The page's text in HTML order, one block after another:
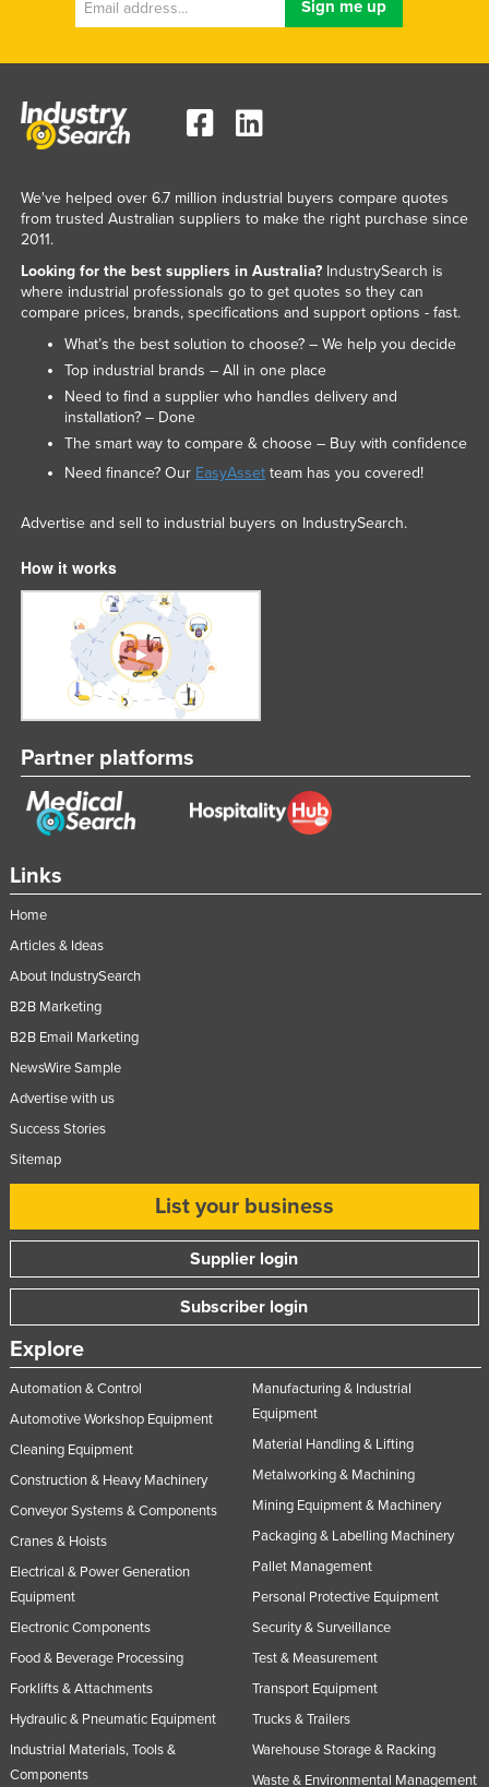
Links
Home
Articles & Ideas
About IndustrySearch
B2B Marketing
B2B Email Marketing
NewsWire Sample
Advertise with us
Success Stories
Sitemap
List your business
Supplier login
Subscriber login
Explore
Automation & Control
Automotive Workshop Equipment
Cleaning Equipment
Construction & Heavy Machinery
Conveyor Systems & Components
Cranes & Hoists
Electrical & Power Generation
Equipment
Electronic Components
Food & Beverage Processing
Forklifts & Attachments
Hydraulic & Pneumatic Equipment
Industrial Materials, Tools &
Components
Manufacturing & Industrial
Equipment
Material Handling & Lifting
Metalworking & Machining
Mining Equipment & Machinery
Packaging & Labelling Machinery
Pallet Management
Personal Protective Equipment
Security & Surveillance
Test & Measurement
Transport Equipment
Trucks & Trailers
Warehouse Storage & Racking
Waste & Environmental Management
We've helped over 6.7 million industrial buyers compare quotes
from trusted Australian suppliers to make the right purchase since
2011.
Looking for the best suppliers in Australia?IndustrySearch is
where industrial professionals go to get quotes so they can
compare prices, brands, specifications and support options - fast.
What’s the best solution to choose? – We help you decide
Top industrial brands – All in one place
Need to find a supplier who handles delivery and
installation? – Done
The smart way to compare & choose – Buy with confidence
Need finance? Our EasyAssetteam has you covered!
Advertise and sell to industrial buyers on IndustrySearch.
How it works
Partner platforms